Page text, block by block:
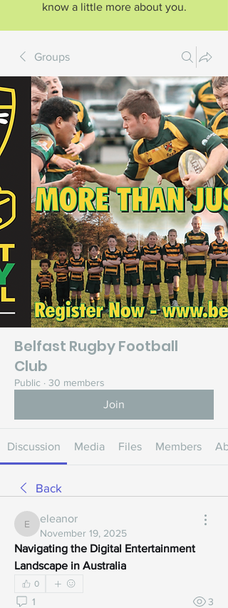
know a little more about you.
Groups
Belfast Rugby Football
Club
Public · 30 members
Join
Discussion Media Files Members
Back
eleanor
eleanor
November 19, 2025
Navigating the Digital Entertainment
Landscape in Australia
0
1 3